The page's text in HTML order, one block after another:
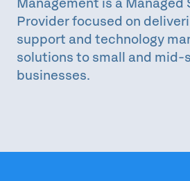
Management is a Managed
Provider focused on
support and technology
solutions to small and mid-
businesses.